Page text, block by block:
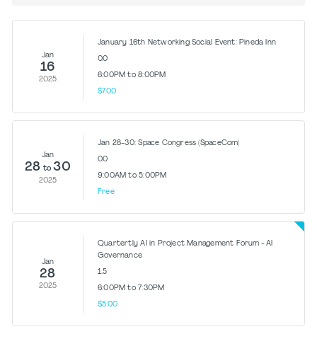
Jan
16
2025
January 16th Networking Social Event: Pineda Inn
0.0
6:00PM to 8:00PM
$7.00
Jan
28 to30
2025
Jan 28-30: Space Congress (SpaceCom)
0.0
9:00AM to 5:00PM
Free
Jan
28
2025
Quartertly AI in Project Management Forum - AI
Governance
1.5
6:00PM to 7:30PM
$5.00